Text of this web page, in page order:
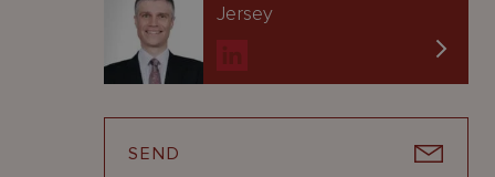
Jersey
SEND